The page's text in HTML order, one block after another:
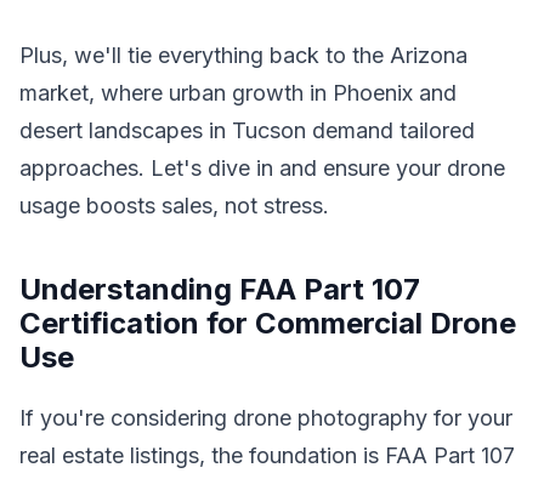
Plus, we'll tie everything back to the Arizona
market, where urban growth in Phoenix and
desert landscapes in Tucson demand tailored
approaches. Let's dive in and ensure your drone
usage boosts sales, not stress.
Understanding FAA Part 107
Certification for Commercial Drone
Use
If you're considering drone photography for your
real estate listings, the foundation is FAA Part 107